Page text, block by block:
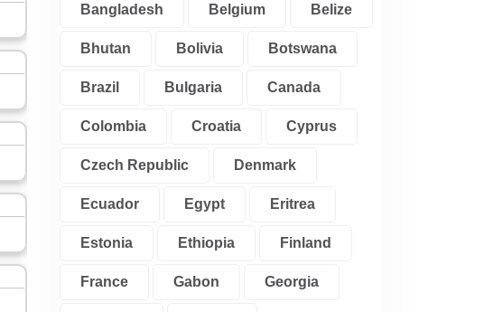
Bangladesh Belgium Belize
Bhutan Bolivia Botswana
Brazil Bulgaria Canada
Colombia Croatia Cyprus
Czech Republic Denmark
Ecuador Egypt Eritrea
Estonia Ethiopia Finland
France Gabon Georgia